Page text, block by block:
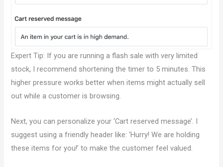
Expert Tip: If you are running a flash sale with very limited
stock, I recommend shortening the timer to 5 minutes. This
higher pressure works better when items might actually sell
out while a customer is browsing.
Next, you can personalize your ‘Cart reserved message’. I
suggest using a friendly header like: ‘Hurry! We are holding
these items for you!’ to make the customer feel valued.